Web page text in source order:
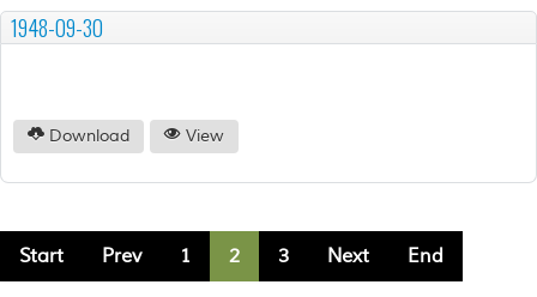
1948-09-30
Download View
Start Prev 1 2 3 Next End